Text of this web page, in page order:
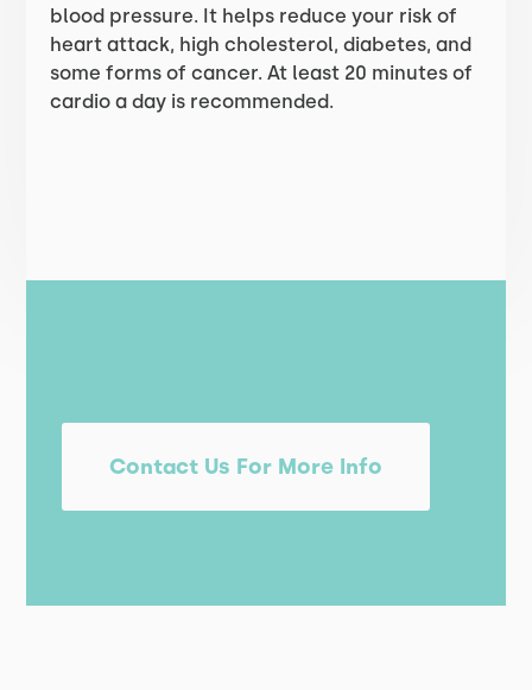
blood pressure. It helps reduce your risk of
heart attack, high cholesterol, diabetes, and
some forms of cancer. At least 20 minutes of
cardio a day is recommended.
Contact Us For More Info